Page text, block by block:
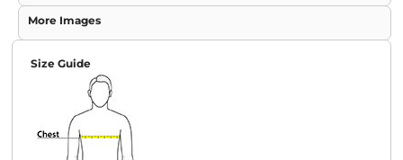
More Images
Size Guide